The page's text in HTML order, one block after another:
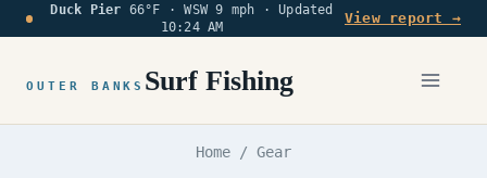
Skip
to
Duck Pier 66°F · WSW 9 mph ·Updated
10:24 AM
View report →
OUTER BANKS Surf Fishing
Home / Gear